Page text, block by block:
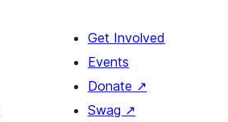
Get Involved
Events
Donate ↗
Swag ↗